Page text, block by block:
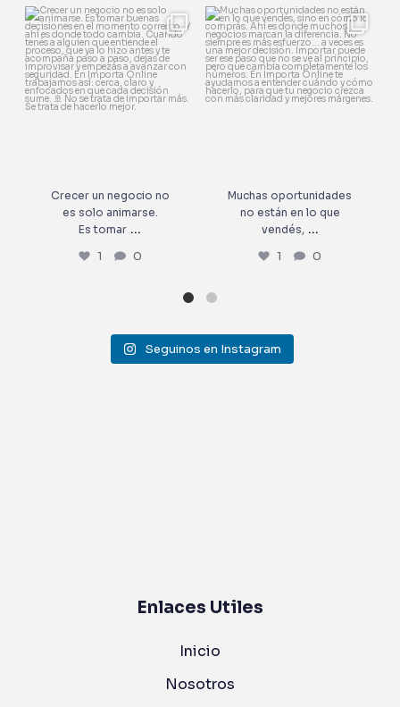
Crecer un negocio no es solo
animarse.
Es tomar...
1 0
Crecer un negocio no
es solo animarse.
Es tomar ...
1 0
Muchas oportunidades no
están en lo que vendés,...
1 0
Muchas oportunidades
no están en lo que
vendés, ...
1 0
Seguinos en Instagram
Enlaces Utiles
Inicio
Nosotros